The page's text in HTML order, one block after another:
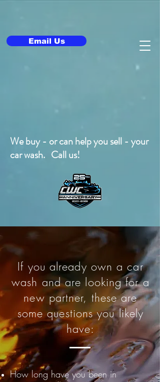
Email Us
We buy - or can help you sell - your
car wash. Call us!
If you already own a car
wash and are looking for a
new partner, these are
some questions you likely
have:
How long have you been in